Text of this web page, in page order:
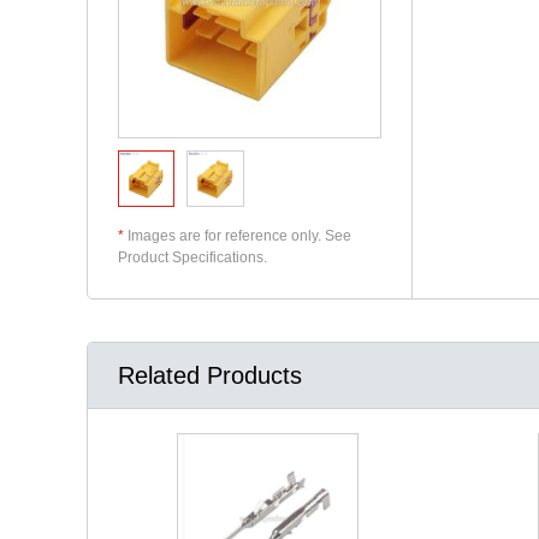
* Images are for reference only. See
Product Specifications.
Related Products